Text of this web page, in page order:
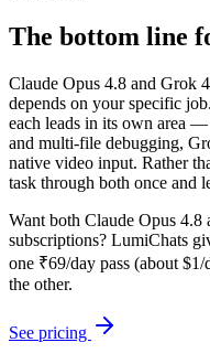
The bottom line
Claude Opus 4.8 and Grok
depends on your specific
each leads in its own area
and multi-file debugging,
native video input. Rather
task through both once and
Want both Claude Opus 4.8
subscriptions? LumiChats
one ₹69/day pass (about
the other.
See pricing